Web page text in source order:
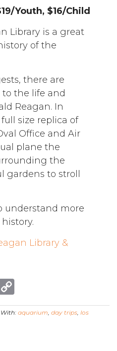
Youth, $16/Child
Library is a great
of the
there are
the life and
Reagan. In
size replica of
Office and Air
plane the
the
gardens to stroll
understand more
Library &
Link
aquarium, day trips, los